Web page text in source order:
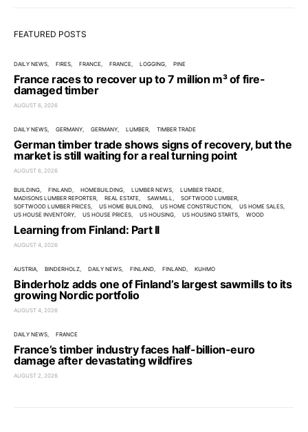
FEATURED POSTS
DAILY NEWS FIRES FRANCE FRANCE LOGGING PINE
France races to recover up to 7 million m³ of fire-
damaged timber
AUGUST 6, 2026
DAILY NEWS GERMANY GERMANY LUMBER TIMBER TRADE
German timber trade shows signs of recovery, but the
market is still waiting for a real turning point
AUGUST 6, 2026
BUILDING FINLAND HOMEBUILDING LUMBER NEWS
LUMBER TRADE
MADISONS LUMBER REPORTER
REAL ESTATE SAWMILL
SOFTWOOD LUMBER
SOFTWOOD LUMBER PRICES
US HOME BUILDING US HOME CONSTRUCTION
US HOME SALES
US HOUSE INVENTORY
US HOUSE PRICES US HOUSING US HOUSING STARTS WOOD
Learning from Finland: Part II
AUGUST 4, 2026
AUSTRIA BINDERHOLZ DAILY NEWS FINLAND FINLAND KUHMO
Binderholz adds one of Finland’s largest sawmills to its
growing Nordic portfolio
AUGUST 4, 2026
DAILY NEWS FRANCE
France’s timber industry faces half-billion-euro
damage after devastating wildfires
AUGUST 2, 2026